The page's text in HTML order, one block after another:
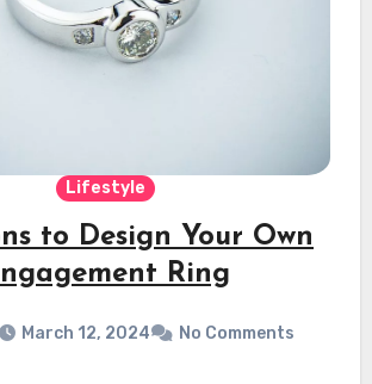
Lifestyle
to Design Your Own
Ring
March 12, 2024 No Comments